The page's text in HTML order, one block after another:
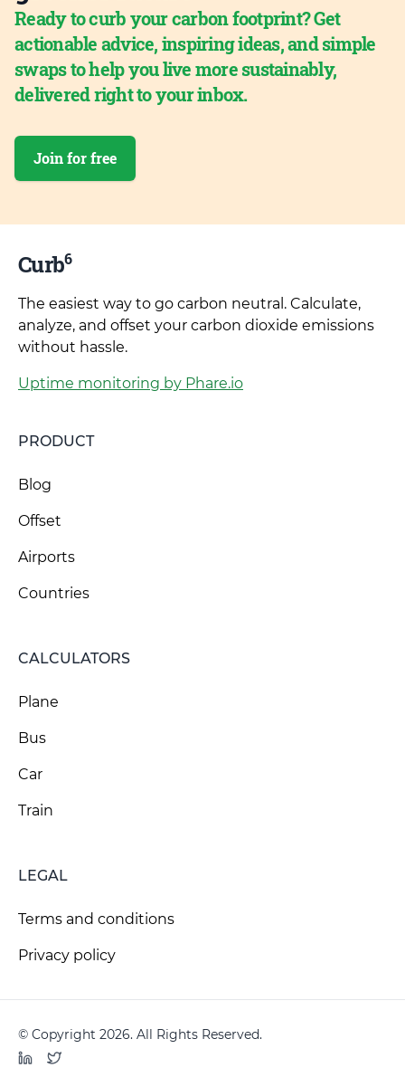
Ready to curb your carbon footprint? Get
actionable advice, inspiring ideas, and simple
swaps to help you live more sustainably,
delivered right to your inbox.
Join for free
Curb6
The easiest way to go carbon neutral. Calculate,
analyze, and offset your carbon dioxide emissions
without hassle.
Uptime monitoring by Phare.io
PRODUCT
Blog
Offset
Airports
Countries
CALCULATORS
Plane
Bus
Car
Train
LEGAL
Terms and conditions
Privacy policy
© Copyright 2026. All Rights Reserved.